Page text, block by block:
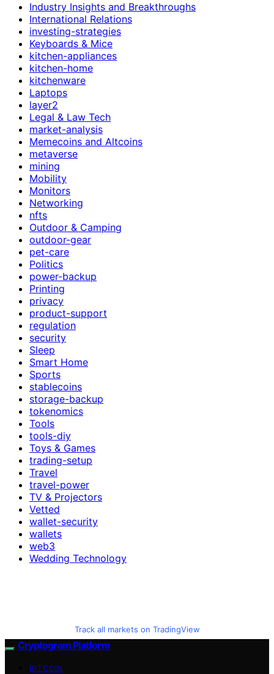
Industry Insights and Breakthroughs
International Relations
investing-strategies
Keyboards & Mice
kitchen-appliances
kitchen-home
kitchenware
Laptops
layer2
Legal & Law Tech
market-analysis
Memecoins and Altcoins
metaverse
mining
Mobility
Monitors
Networking
nfts
Outdoor & Camping
outdoor-gear
pet-care
Politics
power-backup
Printing
privacy
product-support
regulation
security
Sleep
Smart Home
Sports
stablecoins
storage-backup
tokenomics
Tools
tools-diy
Toys & Games
trading-setup
Travel
travel-power
TV & Projectors
Vetted
wallet-security
wallets
web3
Wedding Technology
Track all markets on TradingView
Cryptogram Platform
BITCOIN